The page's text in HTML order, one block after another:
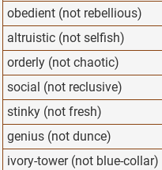
obedient (not rebellious)
altruistic (not selfish)
orderly (not chaotic)
social (not reclusive)
stinky (not fresh)
genius (not dunce)
ivory-tower (not blue-collar)